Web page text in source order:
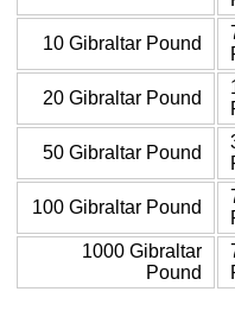
10 Gibraltar Pound
20 Gibraltar Pound
50 Gibraltar Pound
100 Gibraltar Pound
1000 Gibraltar
Pound